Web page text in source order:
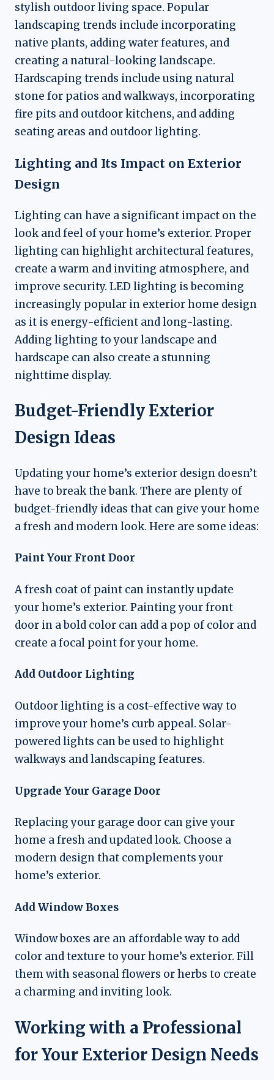
stylish outdoor living space. Popular
landscaping trends include incorporating
native plants, adding water features, and
creating a natural-looking landscape.
Hardscaping trends include using natural
stone for patios and walkways, incorporating
fire pits and outdoor kitchens, and adding
seating areas and outdoor lighting.
Lighting and Its Impact on Exterior
Design
Lighting can have a significant impact on the
look and feel of your home’s exterior. Proper
lighting can highlight architectural features,
create a warm and inviting atmosphere, and
improve security. LED lighting is becoming
increasingly popular in exterior home design
as it is energy-efficient and long-lasting.
Adding lighting to your landscape and
hardscape can also create a stunning
nighttime display.
Budget-Friendly Exterior
Design Ideas
Updating your home’s exterior design doesn’t
have to break the bank. There are plenty of
budget-friendly ideas that can give your home
a fresh and modern look. Here are some ideas:
Paint Your Front Door
A fresh coat of paint can instantly update
your home’s exterior. Painting your front
door in a bold color can add a pop of color and
create a focal point for your home.
Add Outdoor Lighting
Outdoor lighting is a cost-effective way to
improve your home’s curb appeal. Solar-
powered lights can be used to highlight
walkways and landscaping features.
Upgrade Your Garage Door
Replacing your garage door can give your
home a fresh and updated look. Choose a
modern design that complements your
home’s exterior.
Add Window Boxes
Window boxes are an affordable way to add
color and texture to your home’s exterior. Fill
them with seasonal flowers or herbs to create
a charming and inviting look.
Working with a Professional
for Your Exterior Design Needs